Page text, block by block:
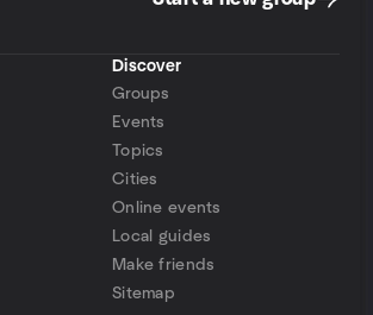
Discover
Groups
Events
Topics
Cities
Online events
Local guides
Make friends
Sitemap